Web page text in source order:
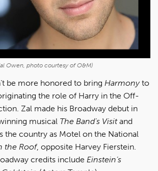
Owen, photo courtesy of O&M)
be more honored to bring Harmonyto
the role of Harry in the Off-
Zal made his Broadway debut in
musical The Band’s Visitand
the country as Motel on the National
the Roof, opposite Harvey Fierstein.
credits include Einstein’s